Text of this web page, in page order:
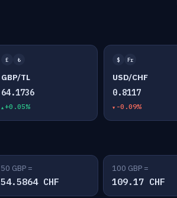
£ ₺
GBP/TL
64.1736
+0.05%
$ Fr
USD/CHF
0.8117
-0.09%
50 GBP =
54.5864 CHF
100 GBP =
109.17 CHF